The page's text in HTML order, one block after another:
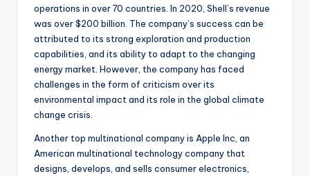
operations in over 70 countries. In 2020, Shell’s revenue
was over $200 billion. The company’s success can be
attributed to its strong exploration and production
capabilities, and its ability to adapt to the changing
energy market. However, the company has faced
challenges in the form of criticism over its
environmental impact and its role in the global climate
change crisis.
Another top multinational company is Apple Inc, an
American multinational technology company that
designs, develops, and sells consumer electronics,